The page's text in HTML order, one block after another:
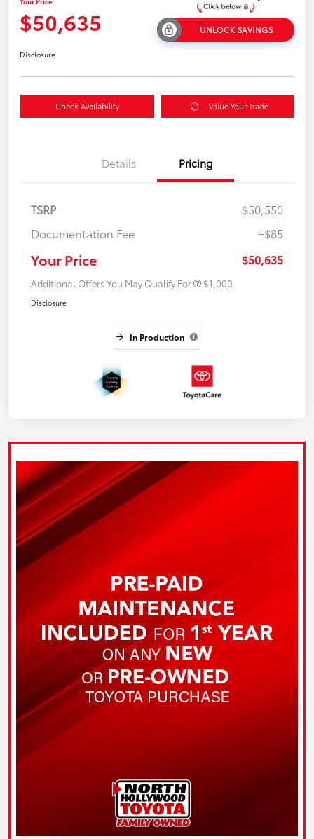
$50,635 UNLOCK SAVINGS
Disclosure
Check Availability Value Your Trade
Details Pricing
TSRP
$50,550
Documentation Fee
+$85
Your Price $50,635
Additional Offers You May Qualify For $1,000
Disclosure
In Production